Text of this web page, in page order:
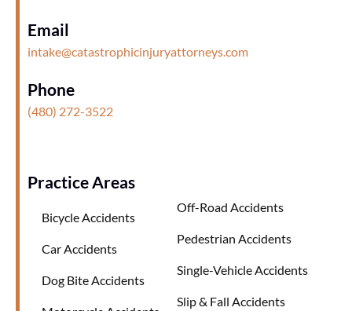
Email
intake@catastrophicinjuryattorneys.com
Phone
(480) 272-3522
Practice Areas
Bicycle Accidents
Car Accidents
Dog Bite Accidents
Off-Road Accidents
Pedestrian Accidents
Single-Vehicle Accidents
Slip & Fall Accidents